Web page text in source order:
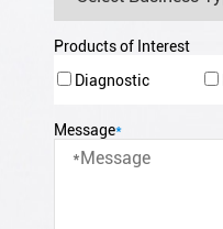
Products of Interest
Diagnostic
Message*